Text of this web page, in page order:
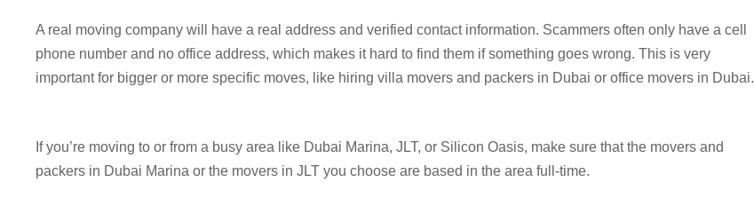
A real moving company will have a real address and verified contact information. Scammers often only have a cell
phone number and no office address, which makes it hard to find them if something goes wrong. This is very
important for bigger or more specific moves, like hiring villa movers and packers in Dubai or office movers in Dubai.
If you’re moving to or from a busy area like Dubai Marina, JLT, or Silicon Oasis, make sure that the movers and
packers in Dubai Marina or the movers in JLT you choose are based in the area full-time.